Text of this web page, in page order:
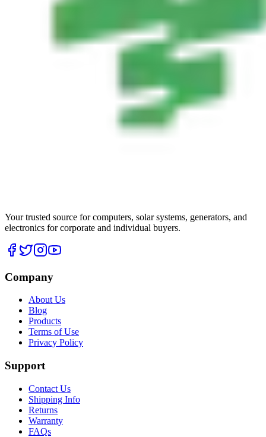
Your trusted source for computers, solar systems, generators, and
electronics for corporate and individual buyers.
Company
About Us
Blog
Products
Terms of Use
Privacy Policy
Support
Contact Us
Shipping Info
Returns
Warranty
FAQs